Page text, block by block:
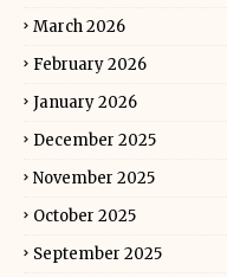
March 2026
February 2026
January 2026
December 2025
November 2025
October 2025
September 2025